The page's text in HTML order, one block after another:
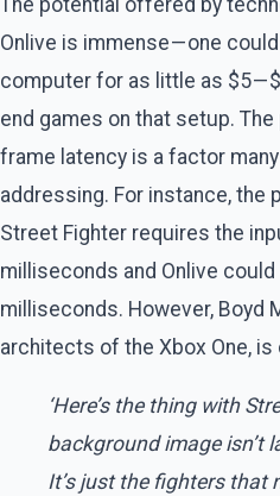
Onlive is immense — one
computer for as little as $5 —
end games on that setup.
frame latency is a factor
addressing. For instance, the
Street Fighter requires the
milliseconds and Onlive
milliseconds. However, Boyd
architects of the Xbox One,
‘Here’s the thing with
background image isn’t
It’s just the fighters that